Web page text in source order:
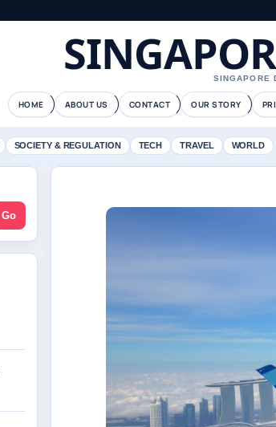
SINGAPORE
HOME ABOUT US CONTACT OUR STORY
SOCIETY & REGULATION TECH TRAVEL WORLD
Go